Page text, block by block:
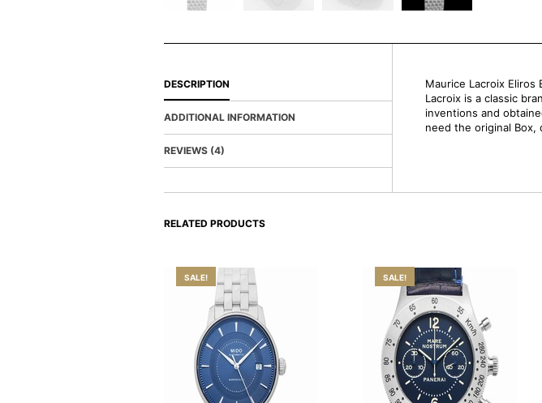
DESCRIPTION
ADDITIONAL INFORMATION
REVIEWS (4)
Maurice Lacroix Eliros
Lacroix is a classic
inventions and
need the original
RELATED PRODUCTS
SALE! SALE!